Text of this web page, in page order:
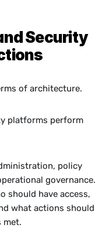
Security
of architecture.
platforms perform
policy
governance.
should have access,
what actions should
met.